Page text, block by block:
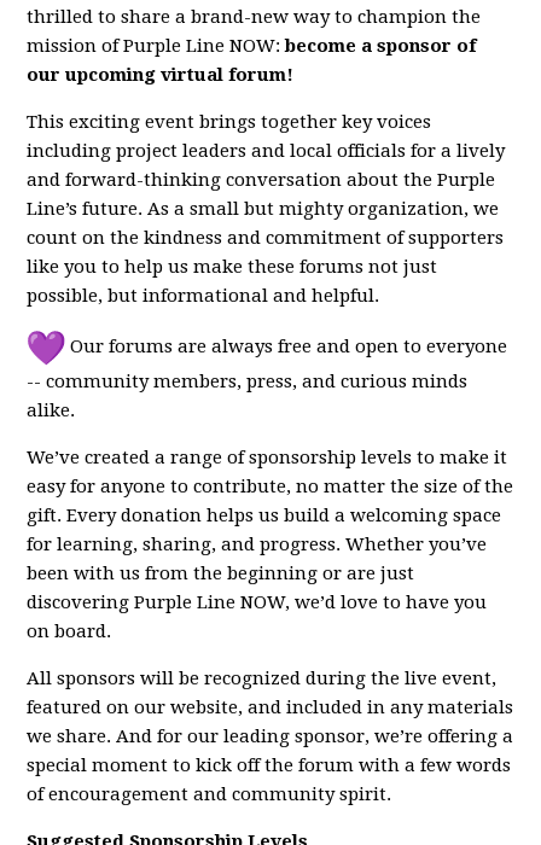
thrilled to share a brand-new way to champion the
mission of Purple Line NOW:become a sponsor of
our upcoming virtual forum!
This exciting event brings together key voices
including project leaders and local officials for a lively
and forward-thinking conversation about the Purple
Line’s future. As a small but mighty organization, we
count on the kindness and commitment of supporters
like you to help us make these forums not just
possible, but informational and helpful.
Our forums are always free and open to everyone
-- community members, press, and curious minds
alike.
We’ve created a range of sponsorship levels to make it
easy for anyone to contribute, no matter the size of the
gift. Every donation helps us build a welcoming space
for learning, sharing, and progress. Whether you’ve
been with us from the beginning or are just
discovering Purple Line NOW, we’d love to have you
on board.
All sponsors will be recognized during the live event,
featured on our website, and included in any materials
we share. And for our leading sponsor, we’re offering a
special moment to kick off the forum with a few words
of encouragement and community spirit.